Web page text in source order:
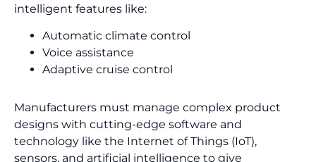
intelligent features like:
Automatic climate control
Voice assistance
Adaptive cruise control
Manufacturers must manage complex product
designs with cutting-edge software and
technology like the Internet of Things (IoT),
sensors, and artificial intelligence to give